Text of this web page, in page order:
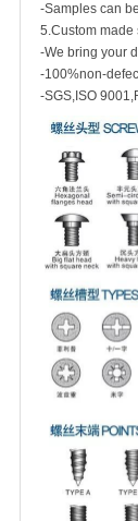
-Samples can
5.Custom made
-We bring your
-100%non-
-SGS,ISO